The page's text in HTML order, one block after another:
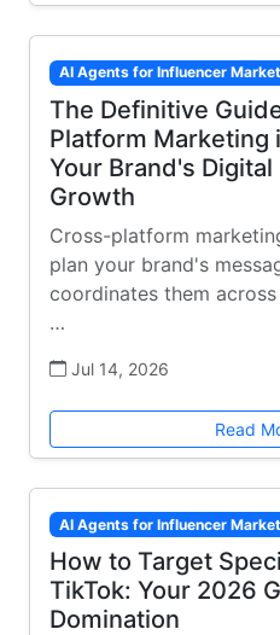
AI Agents for Influencer
The Definitive
Platform Marketing
Your Brand's
Growth
Cross-platform
plan your brand's
coordinates them
…
Jul 14, 2026
Read
AI Agents for Influencer
How to Target
TikTok: Your 2026
Domination